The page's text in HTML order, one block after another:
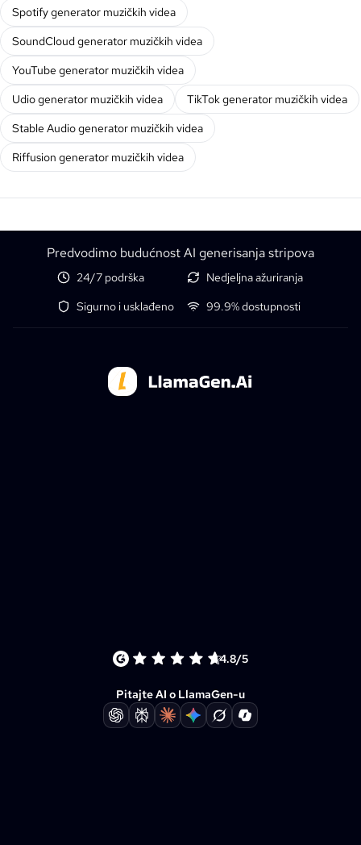
Spotify generator muzičkih videa
SoundCloud generator muzičkih videa
YouTube generator muzičkih videa
Udio generator muzičkih videa
TikTok generator muzičkih videa
Stable Audio generator muzičkih videa
Riffusion generator muzičkih videa
Predvodimo budućnost AI generisanja stripova
24/7 podrška
Nedjeljna ažuriranja
Sigurno i usklađeno
99.9% dostupnosti
4.8/5
Pitajte AI o LlamaGen-u